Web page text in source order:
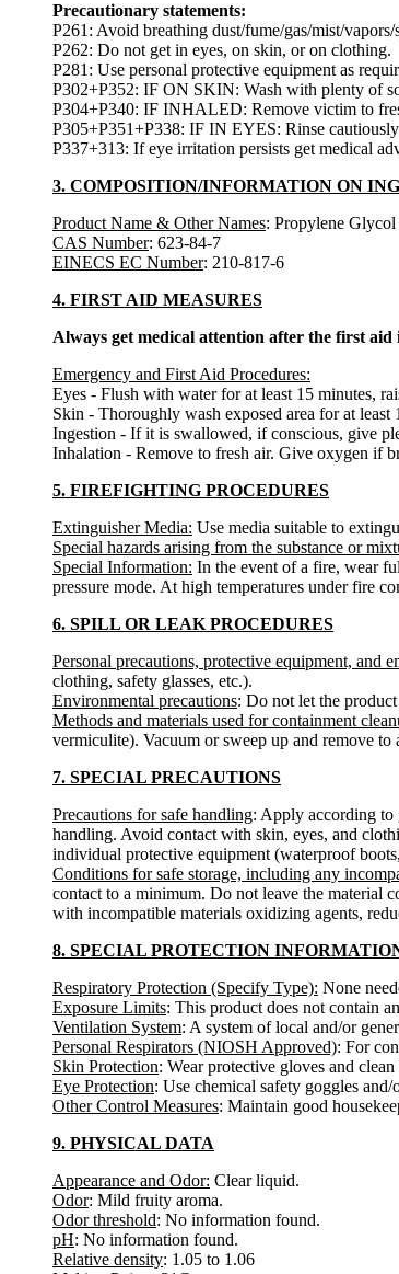
Precautionary statements:
P261: Avoid breathing dust/fume/gas/mist/vapors/
P262: Do not get in eyes, on skin, or on clothing.
P281: Use personal protective equipment as
P302+P352: IF ON SKIN: Wash with plenty of
P304+P340: IF INHALED: Remove victim to
P305+P351+P338: IF IN EYES: Rinse
P337+313: If eye irritation persists get medical
3. COMPOSITION/INFORMATION ON
Product Name & Other Names: Propylene
CAS Number: 623-84-7
EINECS EC Number: 210-817-6
4. FIRST AID MEASURES
Always get medical attention after the first aid
Emergency and First Aid Procedures:
Eyes - Flush with water for at least 15 minutes,
Skin - Thoroughly wash exposed area for at
Ingestion - If it is swallowed, if conscious, give
Inhalation - Remove to fresh air. Give oxygen if
5. FIREFIGHTING PROCEDURES
Extinguisher Media: Use media suitable to
Special hazards arising from the substance or
Special Information: In the event of a fire, wear
pressure mode. At high temperatures under fire
6. SPILL OR LEAK PROCEDURES
Personal precautions, protective equipment, and
clothing, safety glasses, etc.).
Environmental precautions: Do not let the
Methods and materials used for containment
vermiculite). Vacuum or sweep up and remove to
7. SPECIAL PRECAUTIONS
Precautions for safe handling: Apply according to
handling. Avoid contact with skin, eyes, and
individual protective equipment (waterproof
Conditions for safe storage, including any
contact to a minimum. Do not leave the material
with incompatible materials oxidizing agents,
8. SPECIAL PROTECTION
Respiratory Protection (Specify Type): None
Exposure Limits: This product does not contain
Ventilation System: A system of local and/or
Personal Respirators (NIOSH Approved): For
Skin Protection: Wear protective gloves and
Eye Protection: Use chemical safety goggles
Other Control Measures: Maintain good
9. PHYSICAL DATA
Appearance and Odor: Clear liquid.
Odor: Mild fruity aroma.
Odor threshold: No information found.
pH: No information found.
Relative density: 1.05 to 1.06